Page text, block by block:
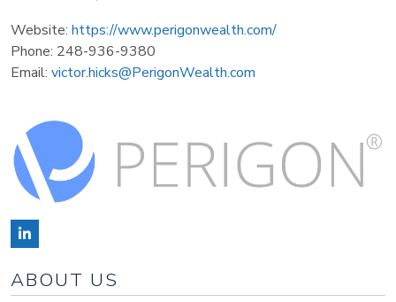
Website: https://www.perigonwealth.com/
Phone: 248-936-9380
Email: victor.hicks@PerigonWealth.com
ABOUT US